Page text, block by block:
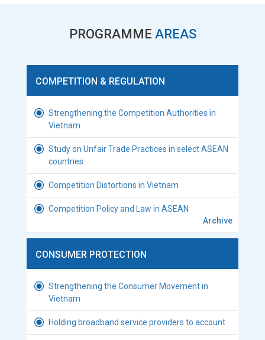
PROGRAMME AREAS
COMPETITION & REGULATION
Strengthening the Competition Authorities in
Vietnam
Study on Unfair Trade Practices in select ASEAN
countries
Competition Distortions in Vietnam
Competition Policy and Law in ASEAN
Archive
CONSUMER PROTECTION
Strengthening the Consumer Movement in
Vietnam
Holding broadband service providers to account